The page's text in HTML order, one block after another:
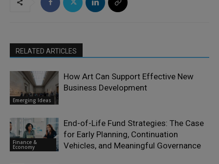
RELATED ARTICLES
Emerging Ideas
How Art Can Support Effective New
Business Development
Finance &
Economy
End-of-Life Fund Strategies: The Case
for Early Planning, Continuation
Vehicles, and Meaningful Governance